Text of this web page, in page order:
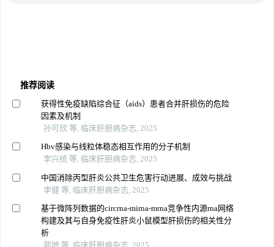
推荐阅读
获得性免疫缺陷综合征（aids）患者合并肝损伤的危险
因素及机制
孙可欣 等, 临床肝胆病杂志, 2025
Hbv感染与线粒体稳态相互作用的分子机制
李兴统 等, 临床肝胆病杂志, 2025
中国消除丙型肝炎公共卫生危害行动进展、成效与挑战
李健 等, 临床肝胆病杂志, 2025
基于微阵列数据的circrna-mirna-mrna竞争性内源rna网络
构建及其与自身免疫性肝炎小鼠模型肝损伤的相关性分
析
郭地 等, 临床肝胆病杂志, 2025